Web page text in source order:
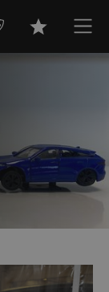
Favourites